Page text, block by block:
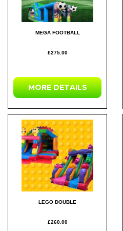
MEGA FOOTBALL
£275.00
MORE DETAILS
LEGO DOUBLE
£260.00